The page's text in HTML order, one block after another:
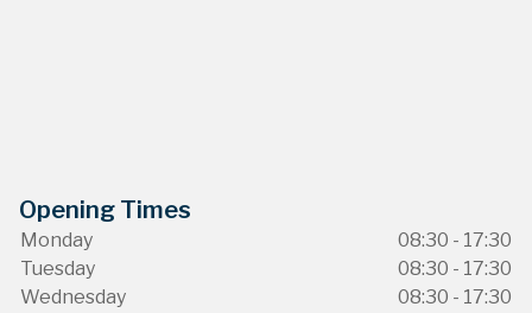
Opening Times
Monday
08:30 - 17:30
Tuesday
08:30 - 17:30
Wednesday
08:30 - 17:30